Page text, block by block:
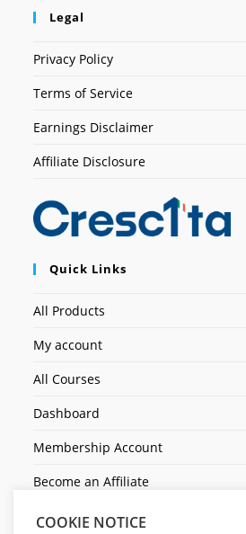
Legal
Privacy Policy
Terms of Service
Earnings Disclaimer
Affiliate Disclosure
Quick Links
All Products
My account
All Courses
Dashboard
Membership Account
Become an Affiliate
Ticket Assistenza
COOKIE NOTICE